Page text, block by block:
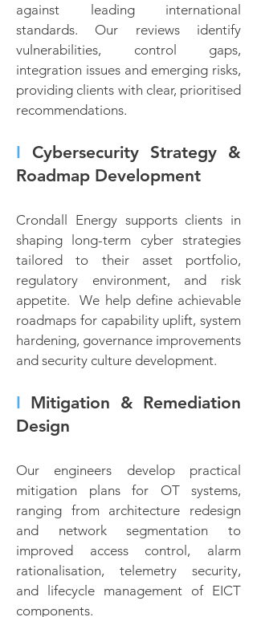
against leading international
standards. Our reviews identify
vulnerabilities, control gaps,
integration issues and emerging risks,
providing clients with clear, prioritised
recommendations.
I Cybersecurity Strategy &
Roadmap Development
Crondall Energy supports clients in
shaping long-term cyber strategies
tailored to their asset portfolio,
regulatory environment, and risk
appetite. We help define achievable
roadmaps for capability uplift, system
hardening, governance improvements
and security culture development.
I Mitigation & Remediation
Design
Our engineers develop practical
mitigation plans for OT systems,
ranging from architecture redesign
and network segmentation to
improved access control, alarm
rationalisation, telemetry security,
and lifecycle management of EICT
components.